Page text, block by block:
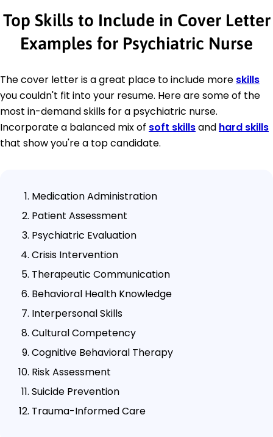
Top Skills to Include in Cover Letter
Examples for Psychiatric Nurse
The cover letter is a great place to include more skills
you couldn't fit into your resume. Here are some of the
most in-demand skills for a psychiatric nurse.
Incorporate a balanced mix of soft skillsand hard skills
that show you're a top candidate.
Medication Administration
Patient Assessment
Psychiatric Evaluation
Crisis Intervention
Therapeutic Communication
Behavioral Health Knowledge
Interpersonal Skills
Cultural Competency
Cognitive Behavioral Therapy
Risk Assessment
Suicide Prevention
Trauma-Informed Care